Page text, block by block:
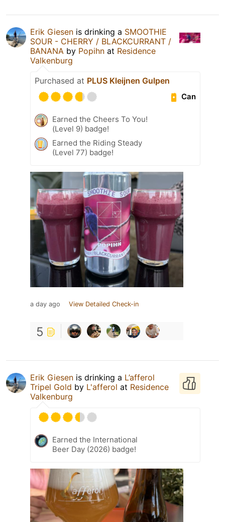
Erik Giesen is drinking a SMOOTHIE
SOUR - CHERRY / BLACKCURRANT /
BANANA by Popihn at Residence
Valkenburg
Purchased at PLUS Kleijnen Gulpen
Can
Earned the Cheers To You!
(Level 9) badge!
Earned the Riding Steady
(Level 77) badge!
a day ago View Detailed Check-in
5
Erik Giesen is drinking a L’afferol
Tripel Gold by L'afferol at Residence
Valkenburg
Earned the International
Beer Day (2026) badge!